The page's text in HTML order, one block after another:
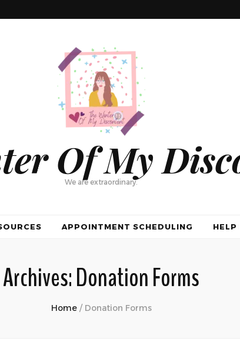
Of My
We are extraordinary.
APPOINTMENT SCHEDULING HELP
Archives:Donation Forms
Home / Donation Forms